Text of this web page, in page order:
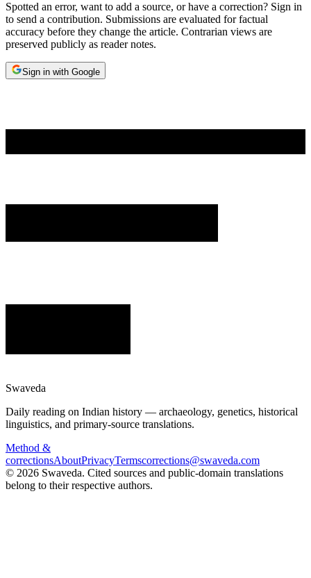
Spotted an error, want to add a source, or have a correction? Sign in
to send a contribution. Submissions are evaluated for factual
accuracy before they change the article. Contrarian views are
preserved publicly as reader notes.
Sign in with Google
Swaveda
Daily reading on Indian history — archaeology, genetics, historical
linguistics, and primary-source translations.
Method &
correctionsAboutPrivacyTermscorrections@swaveda.com
© 2026 Swaveda. Cited sources and public-domain translations
belong to their respective authors.